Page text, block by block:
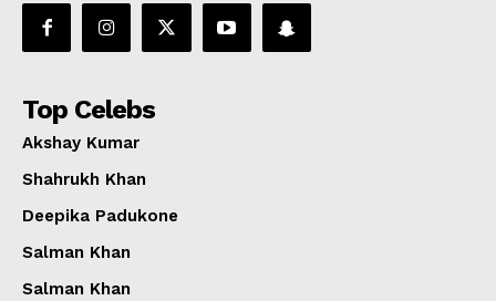
Top Celebs
Akshay Kumar
Shahrukh Khan
Deepika Padukone
Salman Khan
Salman Khan